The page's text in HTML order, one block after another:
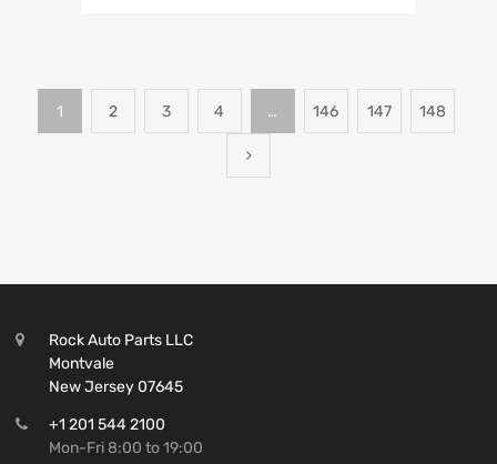
1 2 3 4 … 146 147 148
Rock Auto Parts LLC
Montvale
New Jersey 07645
+1 201 544 2100
Mon-Fri 8:00 to 19:00